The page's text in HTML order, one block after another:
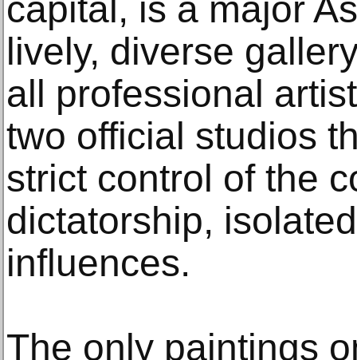
capital, is a major
lively, diverse
all professional
two official studios
strict control of the
dictatorship,
influences.
The only paintings